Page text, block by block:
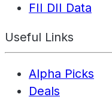
FII DII Data
Useful Links
Alpha Picks
Deals